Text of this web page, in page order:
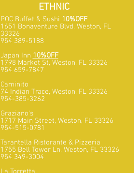
ETHNIC
POC Buffet & Sushi 10%OFF
1651 Bonaventure Blvd, Weston, FL
33326
954 389-5188
Japan Inn 10%OFF
1798 Market St, Weston, FL 33326
954 659-7847
Caminito
74 Indian Trace, Weston, FL 33326
954-385-3262
Graziano's
1717 Main Street, Weston, FL 33326
954-515-0781
Tarantella Ristorante & Pizzeria
1755 Bell Tower Ln, Weston, FL 33326
954 349-3004